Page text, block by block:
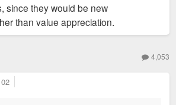
since they would be new
than value appreciation.
4,053